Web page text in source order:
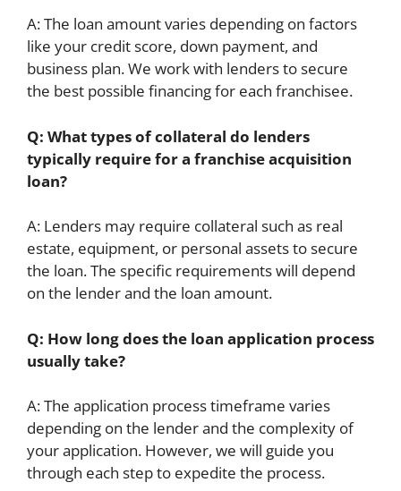
A: The loan amount varies depending on factors
like your credit score, down payment, and
business plan. We work with lenders to secure
the best possible financing for each franchisee.
Q: What types of collateral do lenders
typically require for a franchise acquisition
loan?
A: Lenders may require collateral such as real
estate, equipment, or personal assets to secure
the loan. The specific requirements will depend
on the lender and the loan amount.
Q: How long does the loan application process
usually take?
A: The application process timeframe varies
depending on the lender and the complexity of
your application. However, we will guide you
through each step to expedite the process.